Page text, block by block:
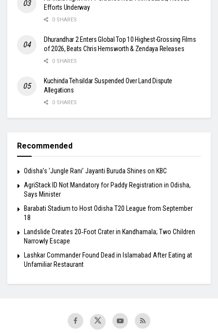
Efforts Underway
0 SHARES
Dhurandhar 2 Enters Global Top 10 Highest-Grossing Films
of 2026, Beats Chris Hemsworth & Zendaya Releases
0 SHARES
Kuchinda Tehsildar Suspended Over Land Dispute
Allegations
0 SHARES
Recommended
Odisha’s ‘Jungle Rani’ Jayanti Buruda Shines on KBC
AgriStack ID Not Mandatory for Paddy Registration in Odisha,
Says Minister
Barabati Stadium to Host Odisha T20 League from September
18
Landslide Creates 20‑Foot Crater in Kandhamala; Two Children
Narrowly Escape
Lashkar Commander Found Dead in Islamabad After Eating at
Unfamiliar Restaurant